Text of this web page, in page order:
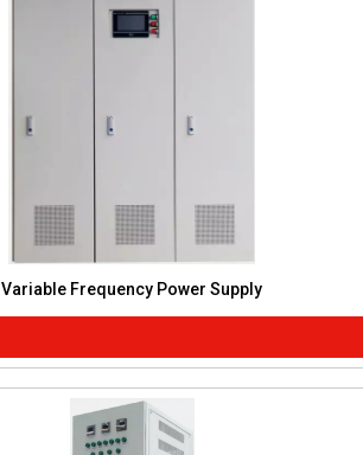
Variable Frequency Power Supply